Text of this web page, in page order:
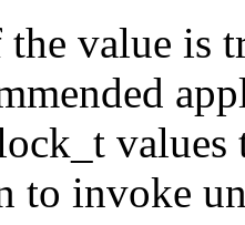
value is
values
to invoke